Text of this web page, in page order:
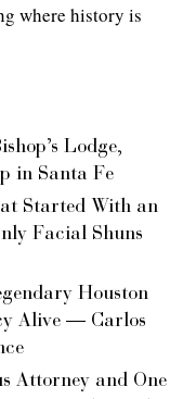
where history is
Lodge,
in Santa Fe
Started With an
Facial Shuns
Houston
Alive — Carlos
Attorney and One